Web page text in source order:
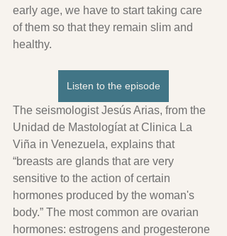
early age, we have to start taking care
of them so that they remain slim and
healthy.
Listen to the episode
The seismologist Jesús Arias, from the
Unidad de Mastologíat at Clinica La
Viña in Venezuela, explains that
“breasts are glands that are very
sensitive to the action of certain
hormones produced by the woman's
body.” The most common are ovarian
hormones: estrogens and progesterone